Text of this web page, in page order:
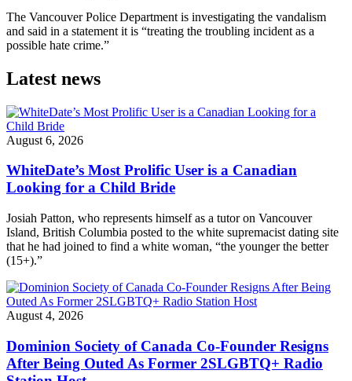
The Vancouver Police Department is investigating the vandalism
and said in a statement it is “treating the troubling incident as a
possible hate crime.”
Latest news
August 6, 2026
WhiteDate’s Most Prolific User is a Canadian
Looking for a Child Bride
Josiah Patton, who represents himself as a tutor on Vancouver
Island, British Columbia posted to the white supremacist dating site
that he had joined to find a white woman, “the younger the better
(15+).”
August 4, 2026
Dominion Society of Canada Co-Founder Resigns
After Being Outed As Former 2SLGBTQ+ Radio